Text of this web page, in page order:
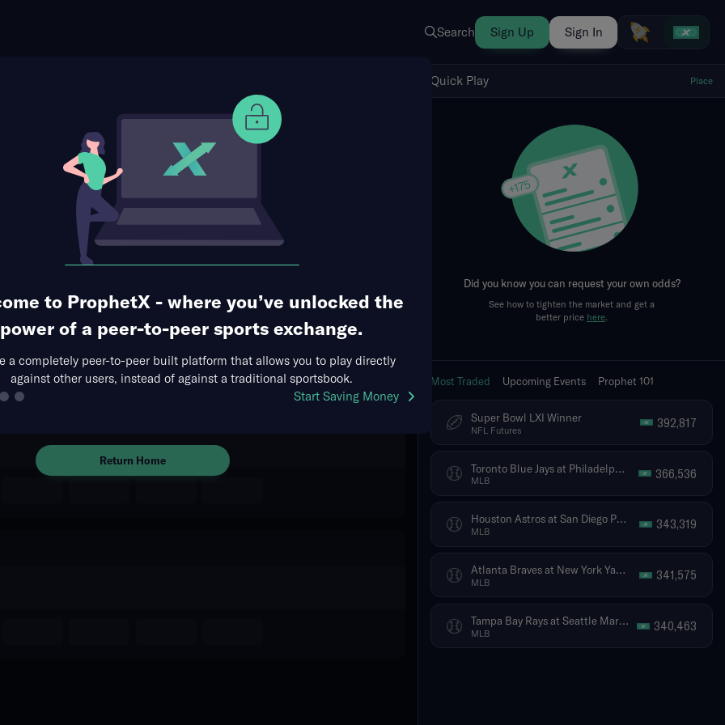
Search Sign Up Sign In
to ProphetX - where you’ve unlocked the
power of a peer-to-peer sports exchange.
a completely peer-to-peer built platform that allows you to play directly
against other users, instead of against a traditional sportsbook.
Start Saving Money
Use Prophet Cash
Uroš Medić
3 Markets Available
Strikes
The event you are looking for is
Return Home
Show Quick Play
Quick Play Place
Did you know you can request your own odds?
See how to tighten the market and get a
better price here.
Most Traded Upcoming Events Prophet 101
Super Bowl LXI Winner
NFL Futures 392,817
Toronto Blue Jays at Philadelphia Phillies
MLB 366,536
Houston Astros at San Diego Padres
MLB 343,319
Atlanta Braves at New York Yankees
MLB 341,575
Tampa Bay Rays at Seattle Mariners
MLB 340,463